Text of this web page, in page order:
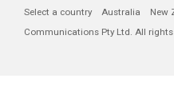
Select a country Australia New
Communications Pty Ltd. All rights